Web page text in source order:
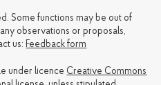
Some functions may be out of
observations or proposals,
us: Feedback form
under licence Creative Commons